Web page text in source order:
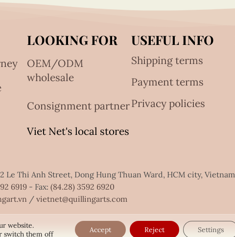
LOOKING FOR
OEM/ODM
wholesale
Consignment partner
Viet Net's local stores
USEFUL INFO
Shipping terms
Payment terms
Privacy policies
Le Thi Anh Street, Dong Hung Thuan Ward, HCM city, Vietnam
6919 - Fax:(84.28) 3592 6920
/vietnet@quillingarts.com
website.
switch them off
Accept Reject Settings